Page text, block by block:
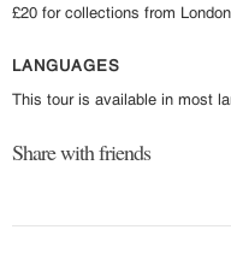
£20 for collections from
LANGUAGES
This tour is available in most
Share with friends